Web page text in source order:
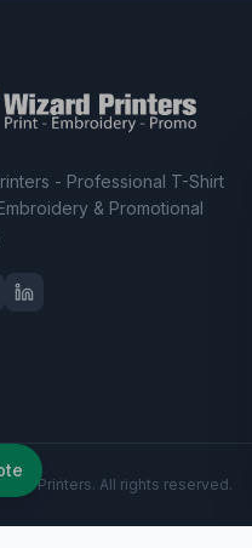
- Professional T-Shirt
& Promotional
Printers. All rights reserved.